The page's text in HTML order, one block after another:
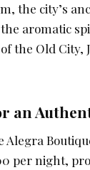
the city’s
aromatic
the Old
an
Alegra
per night,